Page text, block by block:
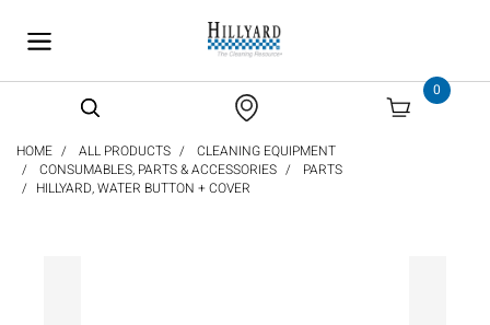
0
HOME ALL PRODUCTS
CLEANING EQUIPMENT
CONSUMABLES, PARTS & ACCESSORIES
PARTS
HILLYARD, WATER BUTTON + COVER